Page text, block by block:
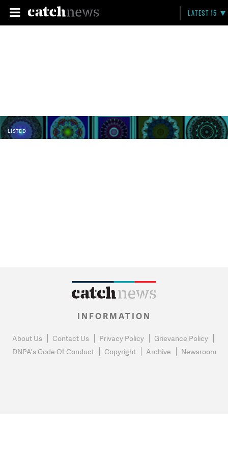
LATEST 15
LISTED
INFORMATION
About Us Contact Us Privacy Policy
Grievance Policy
DNPA's Code Of Conduct
Copyright Archive Newsroom